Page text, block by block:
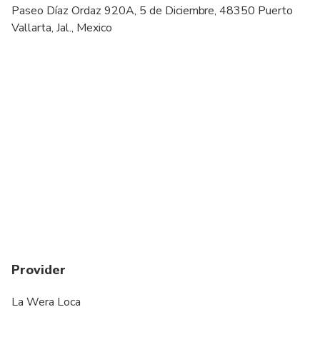
Specialized infant seats are available
All areas and surfaces are wheelchair accessible
Paseo Díaz Ordaz 920A, 5 de Diciembre, 48350 Puerto
Vallarta, Jal., Mexico
Provider
La Wera Loca